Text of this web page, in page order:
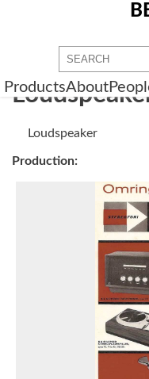
ProductsAbout
Loudspeaker
Production: